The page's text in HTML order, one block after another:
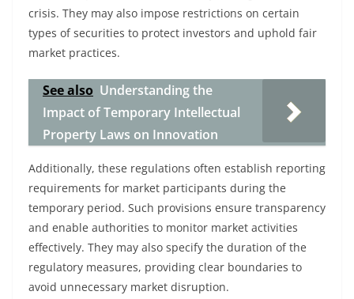
crisis. They may also impose restrictions on certain
types of securities to protect investors and uphold fair
market practices.
See also Understanding the
Impact of Temporary Intellectual
Property Laws on Innovation
Additionally, these regulations often establish reporting
requirements for market participants during the
temporary period. Such provisions ensure transparency
and enable authorities to monitor market activities
effectively. They may also specify the duration of the
regulatory measures, providing clear boundaries to
avoid unnecessary market disruption.